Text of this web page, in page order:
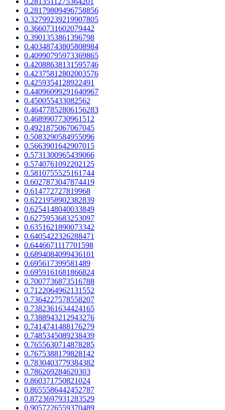
0.28179809496758856
0.32799239219907805
0.3660731602079442
0.3901353861396798
0.40348743805808984
0.40990795973369865
0.42088638131595746
0.42375812802003576
0.4259354128922491
0.44096099291640967
0.450055433082562
0.46477852806156283
0.4689907730961512
0.4921875067067045
0.5083290584955096
0.5663901642907015
0.5731300965439066
0.5740761092202125
0.5810755525161744
0.6027873047874419
0.614772727819968
0.6221958902382839
0.6254148040033849
0.6275953683253097
0.6351621890073342
0.6405422326288471
0.6446671117701598
0.6894084099436101
0.695617399581489
0.6959161681866824
0.7007736873516788
0.7122064962131552
0.7364227578558207
0.7382361634424165
0.7388943212943276
0.7414741488176279
0.7485345089238439
0.7655630714878285
0.7675388179828142
0.7830403779384382
0.786269284620303
0.860371750821024
0.8655586442452787
0.8723697931283529
0.9057226559370489